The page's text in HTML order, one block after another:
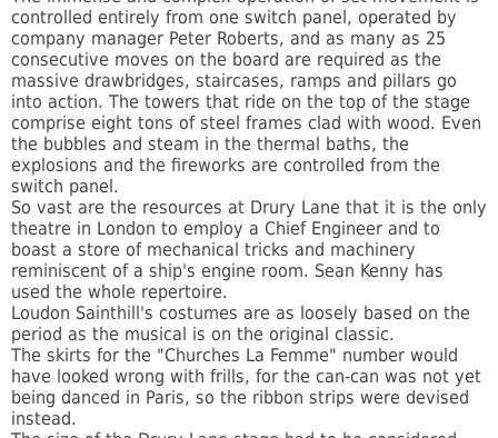
controlled entirely from one switch panel, operated by
company manager Peter Roberts, and as many as 25
consecutive moves on the board are required as the
massive drawbridges, staircases, ramps and pillars go
into action. The towers that ride on the top of the stage
comprise eight tons of steel frames clad with wood. Even
the bubbles and steam in the thermal baths, the
explosions and the fireworks are controlled from the
switch panel.
So vast are the resources at Drury Lane that it is the only
theatre in London to employ a Chief Engineer and to
boast a store of mechanical tricks and machinery
reminiscent of a ship's engine room. Sean Kenny has
used the whole repertoire.
Loudon Sainthill's costumes are as loosely based on the
period as the musical is on the original classic.
The skirts for the "Churches La Femme" number would
have looked wrong with frills, for the can-can was not yet
being danced in Paris, so the ribbon strips were devised
instead.